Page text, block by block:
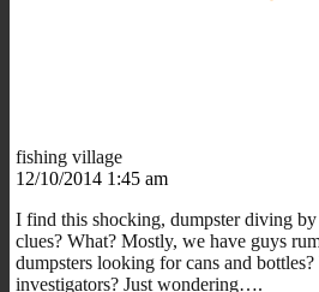
fishing village
12/10/2014 1:45 am
I find this shocking, dumpster diving
clues? What? Mostly, we have guys
dumpsters looking for cans and bottles?
investigators? Just wondering….